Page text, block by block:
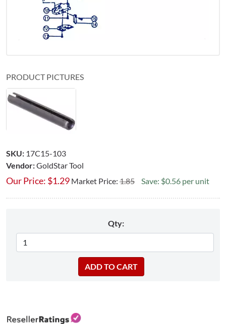
PRODUCT PICTURES
SKU: 17C15-103
Vendor:GoldStar Tool
Our Price: $1.29 Market Price: 1.85 Save: $0.56 per unit
Qty: